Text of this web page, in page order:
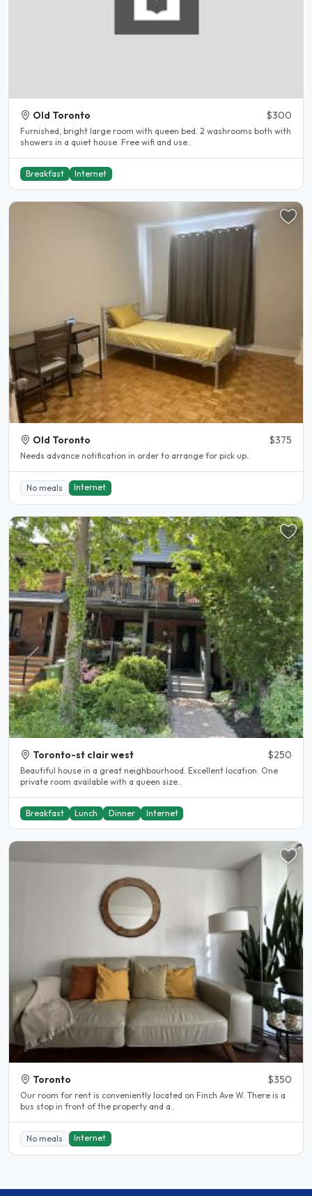
Old Toronto $300
Furnished, bright large room with queen bed. 2 washrooms both with
showers in a quiet house. Free wifi and use..
Breakfast Internet
Old Toronto $375
Needs advance notification in order to arrange for pick up..
No meals Internet
Toronto-st clair west $250
Beautiful house in a great neighbourhood. Excellent location. One
private room available with a queen size..
Breakfast Lunch Dinner Internet
Toronto $350
Our room for rent is conveniently located on Finch Ave W. There is a
bus stop in front of the property and a..
No meals Internet